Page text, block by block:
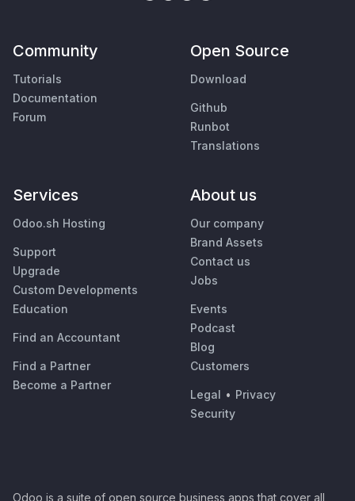
Community
Tutorials
Documentation
Forum
Open Source
Download
Github
Runbot
Translations
Services
Odoo.sh Hosting
Support
Upgrade
Custom Developments
Education
Find an Accountant
Find a Partner
Become a Partner
About us
Our company
Brand Assets
Contact us
Jobs
Events
Podcast
Blog
Customers
Legal • Privacy
Security
Odoo is a suite of open source business apps that cover all